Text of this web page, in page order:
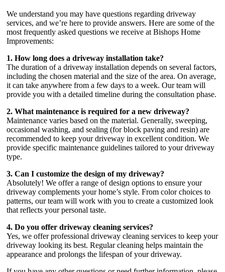
We understand you may have questions regarding driveway
services, and we’re here to provide answers. Here are some of the
most frequently asked questions we receive at Bishops Home
Improvements:
1. How long does a driveway installation take?
The duration of a driveway installation depends on several factors,
including the chosen material and the size of the area. On average,
it can take anywhere from a few days to a week. Our team will
provide you with a detailed timeline during the consultation phase.
2. What maintenance is required for a new driveway?
Maintenance varies based on the material. Generally, sweeping,
occasional washing, and sealing (for block paving and resin) are
recommended to keep your driveway in excellent condition. We
provide specific maintenance guidelines tailored to your driveway
type.
3. Can I customize the design of my driveway?
Absolutely! We offer a range of design options to ensure your
driveway complements your home’s style. From color choices to
patterns, our team will work with you to create a customized look
that reflects your personal taste.
4. Do you offer driveway cleaning services?
Yes, we offer professional driveway cleaning services to keep your
driveway looking its best. Regular cleaning helps maintain the
appearance and prolongs the lifespan of your driveway.